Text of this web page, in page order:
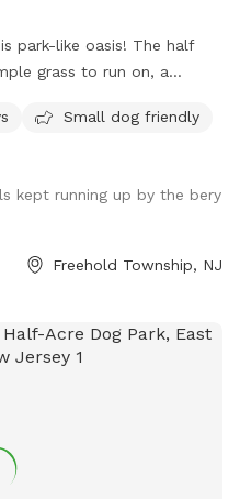
park-like oasis! The half
grass to run on, a
(feel free to grab a handful
a giant sandbox /
months. All around you is
unfenced stretch of our
is 3.5 acres of private
poop bags & scooper,
heart) will have a blast
weeds approximately
Small dog friendly
kept running up by the bery
Freehold Township, NJ